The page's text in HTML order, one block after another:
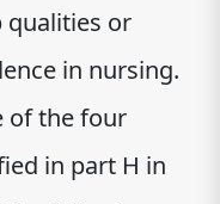
qualities or
in nursing.
of the four
in part H in